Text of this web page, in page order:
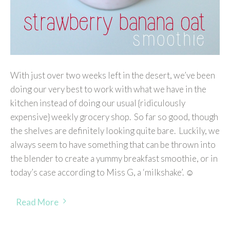
With just over two weeks left in the desert, we’ve been
doing our very best to work with what we have in the
kitchen instead of doing our usual {ridiculously
expensive} weekly grocery shop. So far so good, though
the shelves are definitely looking quite bare. Luckily, we
always seem to have something that can be thrown into
the blender to create a yummy breakfast smoothie, or in
today’s case according to Miss G, a ‘milkshake’. ☺
Read More